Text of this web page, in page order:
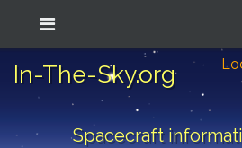
In-The-Sky.org
Spacecraft